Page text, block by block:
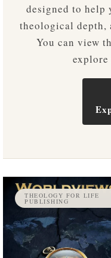
designed to
theological
You can view
explore
THEOLOGY FOR LIFE
PUBLISHING